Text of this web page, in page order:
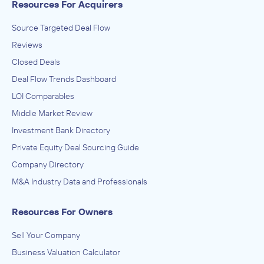
IN THEIR ACQUISITION BY
Everwatch
October 2018
Enterprise Software and Online Services
ADVISED
Organizational Strategies Inc.
IN THEIR ACQUISITION BY
Applied Insight
October 2018
Aerospace Product and Parts Manufacturing, Aircraft and
copper) in wire drawing plants, Aircraft and automotive wire
or cable made from purchased copper in wire drawing
plants, Aircraft carrier catapults manufacturing, Aircraft
ADVISED
Alpha-Omega Change Engineering
Resources For Acquirers
Source Targeted Deal Flow
Reviews
Closed Deals
Deal Flow Trends Dashboard
LOI Comparables
Middle Market Review
Investment Bank Directory
Private Equity Deal Sourcing Guide
Company Directory
M&A Industry Data and Professionals
Resources For Owners
Sell Your Company
Business Valuation Calculator